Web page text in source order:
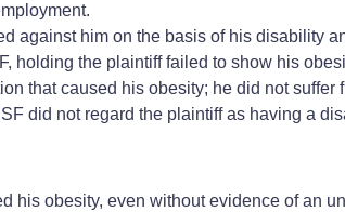
against him on the basis of his disability
holding the plaintiff failed to show his
that caused his obesity; he did not
did not regard the plaintiff as having a
his obesity, even without evidence of an